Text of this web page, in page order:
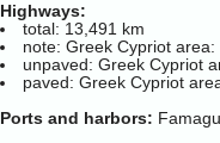
Highways:
total: 13,491 km
note: Greek Cypriot
unpaved: Greek Cypriot
paved: Greek Cypriot
Ports and harbors: